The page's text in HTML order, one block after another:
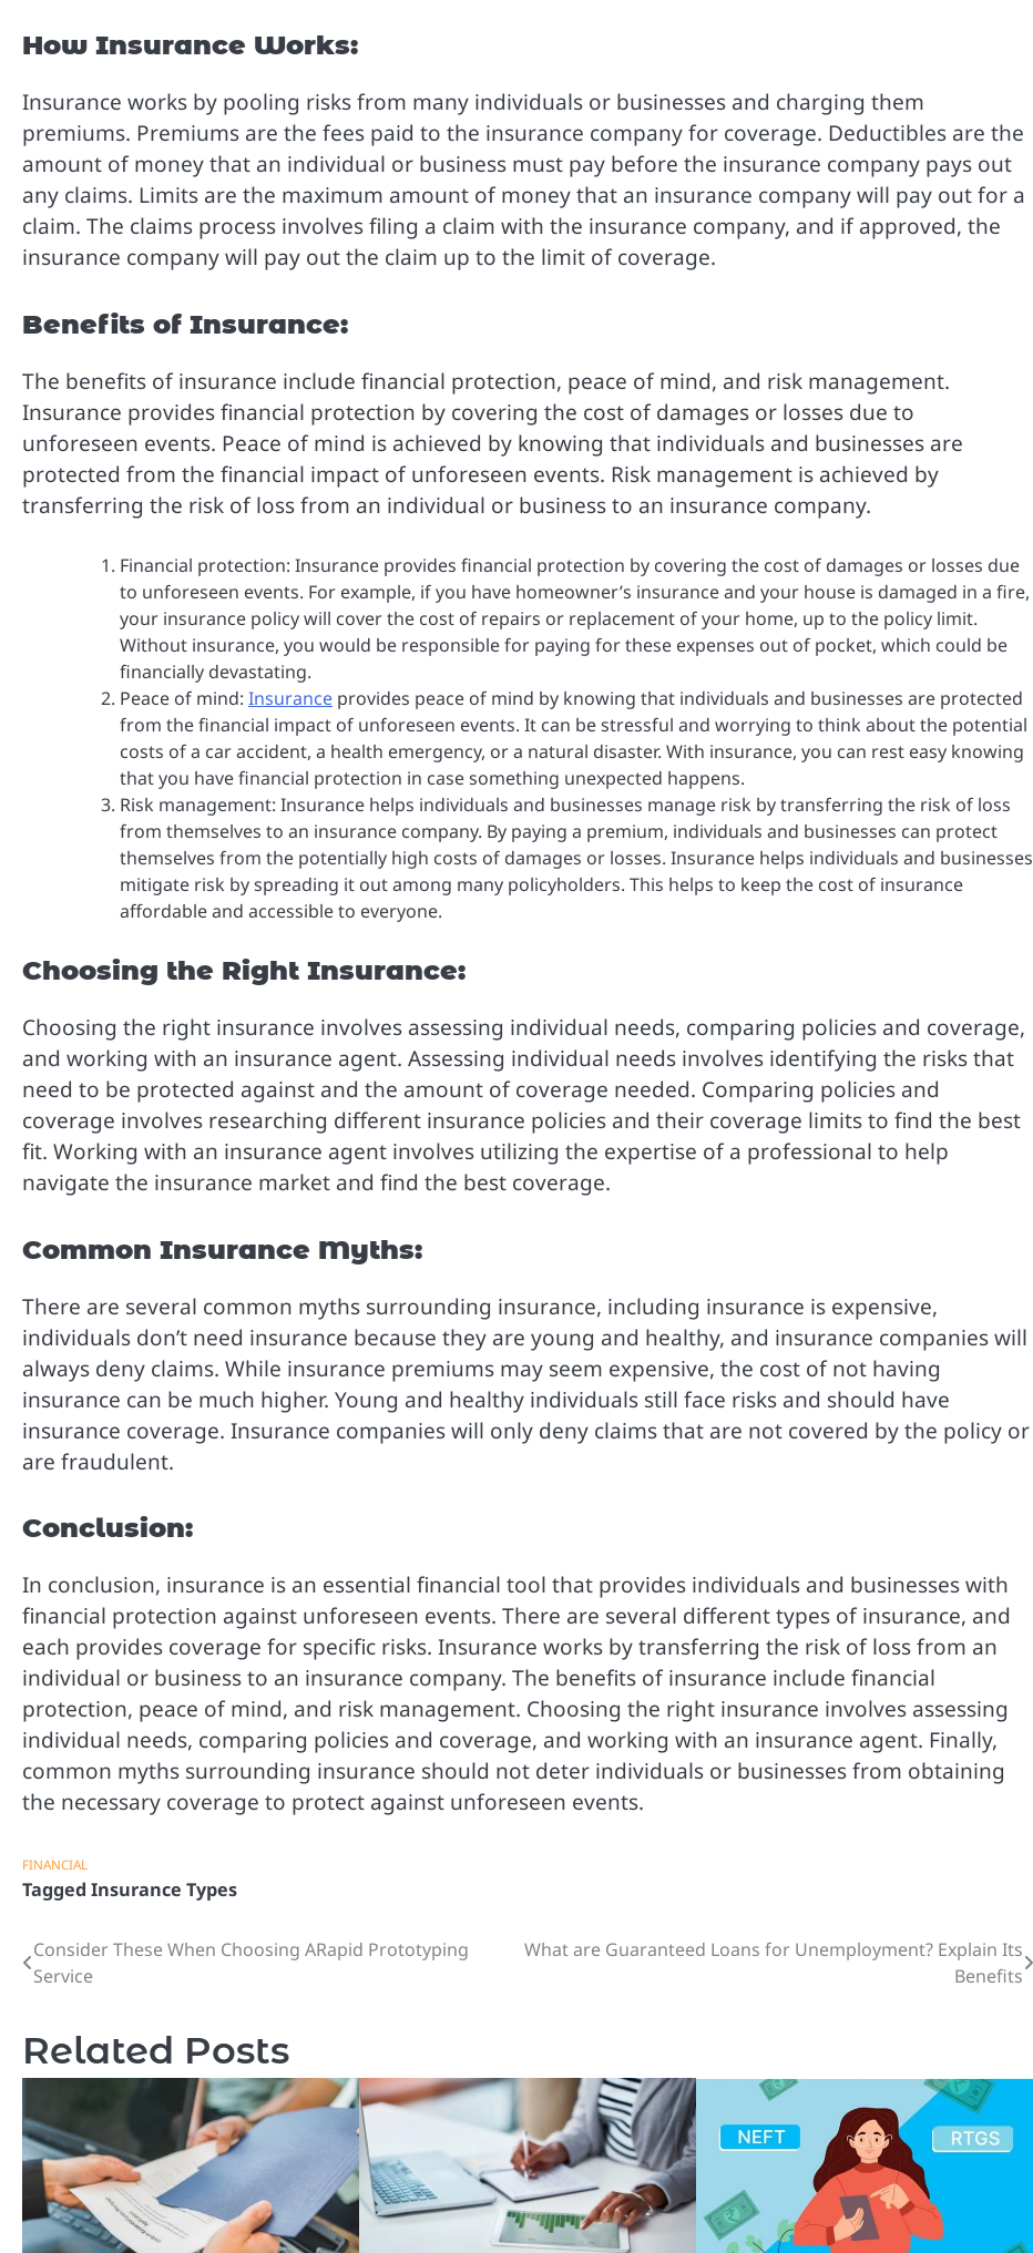
How Insurance Works:
Insurance works by pooling risks from many individuals or businesses and charging them
premiums. Premiums are the fees paid to the insurance company for coverage. Deductibles are the
amount of money that an individual or business must pay before the insurance company pays out
any claims. Limits are the maximum amount of money that an insurance company will pay out for a
claim. The claims process involves filing a claim with the insurance company, and if approved, the
insurance company will pay out the claim up to the limit of coverage.
Benefits of Insurance:
The benefits of insurance include financial protection, peace of mind, and risk management.
Insurance provides financial protection by covering the cost of damages or losses due to
unforeseen events. Peace of mind is achieved by knowing that individuals and businesses are
protected from the financial impact of unforeseen events. Risk management is achieved by
transferring the risk of loss from an individual or business to an insurance company.
Financial protection: Insurance provides financial protection by covering the cost of damages or losses due
to unforeseen events. For example, if you have homeowner’s insurance and your house is damaged in a fire,
your insurance policy will cover the cost of repairs or replacement of your home, up to the policy limit.
Without insurance, you would be responsible for paying for these expenses out of pocket, which could be
financially devastating.
Peace of mind: Insurance provides peace of mind by knowing that individuals and businesses are protected
from the financial impact of unforeseen events. It can be stressful and worrying to think about the potential
costs of a car accident, a health emergency, or a natural disaster. With insurance, you can rest easy knowing
that you have financial protection in case something unexpected happens.
Risk management: Insurance helps individuals and businesses manage risk by transferring the risk of loss
from themselves to an insurance company. By paying a premium, individuals and businesses can protect
themselves from the potentially high costs of damages or losses. Insurance helps individuals and businesses
mitigate risk by spreading it out among many policyholders. This helps to keep the cost of insurance
affordable and accessible to everyone.
Choosing the Right Insurance:
Choosing the right insurance involves assessing individual needs, comparing policies and coverage,
and working with an insurance agent. Assessing individual needs involves identifying the risks that
need to be protected against and the amount of coverage needed. Comparing policies and
coverage involves researching different insurance policies and their coverage limits to find the best
fit. Working with an insurance agent involves utilizing the expertise of a professional to help
navigate the insurance market and find the best coverage.
Common Insurance Myths:
There are several common myths surrounding insurance, including insurance is expensive,
individuals don’t need insurance because they are young and healthy, and insurance companies will
always deny claims. While insurance premiums may seem expensive, the cost of not having
insurance can be much higher. Young and healthy individuals still face risks and should have
insurance coverage. Insurance companies will only deny claims that are not covered by the policy or
are fraudulent.
Conclusion:
In conclusion, insurance is an essential financial tool that provides individuals and businesses with
financial protection against unforeseen events. There are several different types of insurance, and
each provides coverage for specific risks. Insurance works by transferring the risk of loss from an
individual or business to an insurance company. The benefits of insurance include financial
protection, peace of mind, and risk management. Choosing the right insurance involves assessing
individual needs, comparing policies and coverage, and working with an insurance agent. Finally,
common myths surrounding insurance should not deter individuals or businesses from obtaining
the necessary coverage to protect against unforeseen events.
FINANCIAL
Tagged Insurance Types
Post
Consider These When Choosing ARapid Prototyping
Service
What are Guaranteed Loans for Unemployment? Explain Its
Benefits
Related Posts